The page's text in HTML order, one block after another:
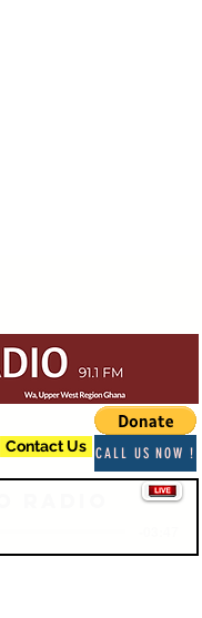
Contact Us CALL US NOW !